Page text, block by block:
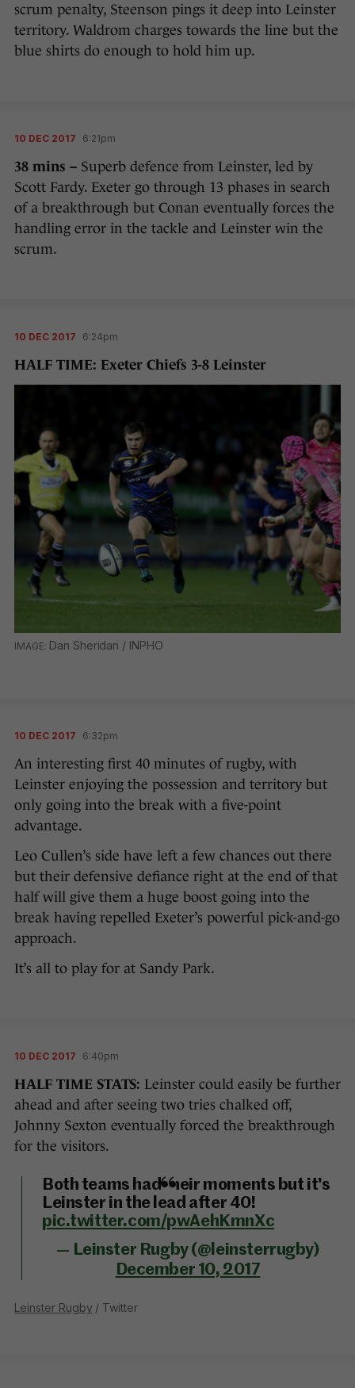
scrum penalty, Steenson pings it deep into Leinster
territory. Waldrom charges towards the line but the
blue shirts do enough to hold him up.
10 DEC 2017 6:21pm
38 mins – Superb defence from Leinster, led by
Scott Fardy. Exeter go through 13 phases in search
of a breakthrough but Conan eventually forces the
handling error in the tackle and Leinster win the
scrum.
10 DEC 2017 6:24pm
HALF TIME: Exeter Chiefs 3-8 Leinster
Dan Sheridan / INPHO
10 DEC 2017 6:32pm
An interesting first 40 minutes of rugby, with
Leinster enjoying the possession and territory but
only going into the break with a five-point
advantage.
Leo Cullen’s side have left a few chances out there
but their defensive defiance right at the end of that
half will give them a huge boost going into the
break having repelled Exeter’s powerful pick-and-go
approach.
It’s all to play for at Sandy Park.
10 DEC 2017 6:40pm
HALF TIME STATS: Leinster could easily be further
ahead and after seeing two tries chalked off,
Johnny Sexton eventually forced the breakthrough
for the visitors.
Both teams had their moments but it's
Leinster in the lead after 40!
pic.twitter.com/pwAehKmnXc
— Leinster Rugby (@leinsterrugby)
December 10, 2017
Leinster Rugby / Twitter